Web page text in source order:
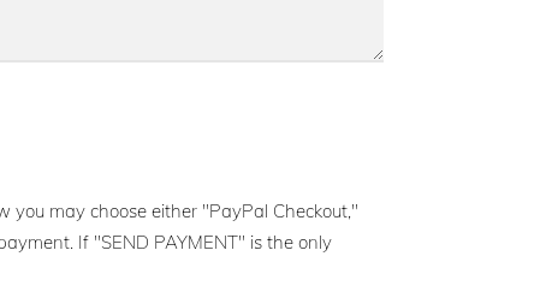
may choose either "PayPal Checkout,"
If "SEND PAYMENT" is the only